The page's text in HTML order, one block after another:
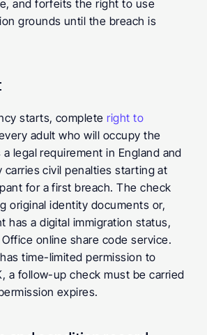
and forfeits the right to use
grounds until the breach is
starts, complete right to
adult who will occupy the
legal requirement in England and
carries civil penalties starting at
for a first breach. The check
original identity documents or,
has a digital immigration status,
online share code service.
time-limited permission to
a follow-up check must be carried
expires.